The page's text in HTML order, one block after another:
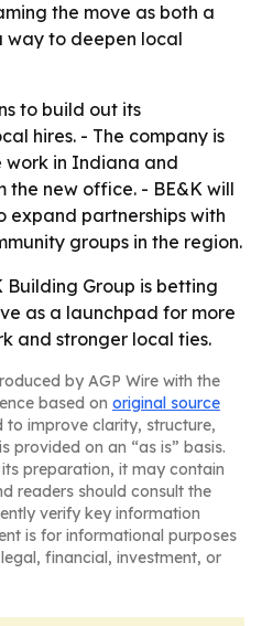
the move as both a
way to deepen local
to build out its
hires. - The company is
work in Indiana and
the new office. - BE&K will
expand partnerships with
groups in the region.
Building Group is betting
as a launchpad for more
and stronger local ties.
by AGP Wire with the
based on original source
to improve clarity, structure,
provided on an “as is” basis.
preparation, it may contain
readers should consult the
verify key information
is for informational purposes
financial, investment, or